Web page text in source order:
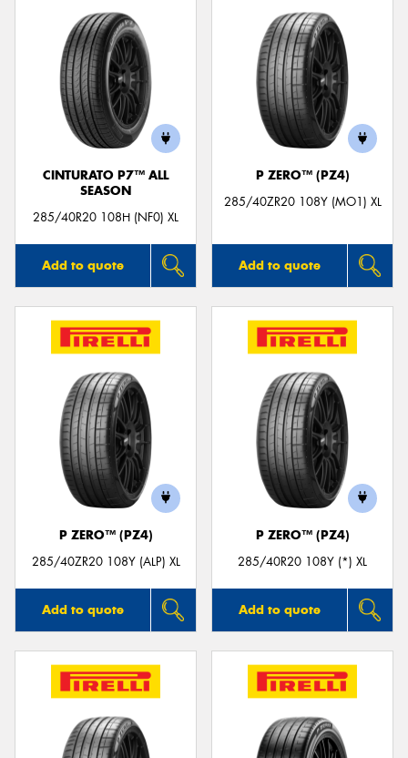
CINTURATO P7™ ALL
SEASON
285/40R20 108H (NF0) XL
Add to quote
P ZERO™ (PZ4)
285/40ZR20 108Y (MO1) XL
Add to quote
P ZERO™ (PZ4)
285/40ZR20 108Y (ALP) XL
Add to quote
P ZERO™ (PZ4)
285/40R20 108Y (*) XL
Add to quote